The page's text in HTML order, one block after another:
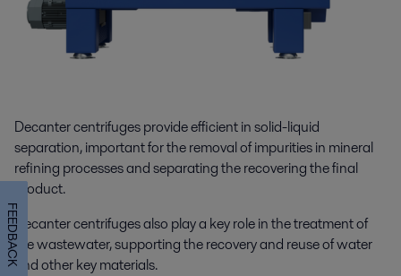
Decanter centrifuges provide efficient in solid-liquid
separation, important for the removal of impurities in mineral
refining processes and separating the recovering the final
product.
Decanter centrifuges also play a key role in the treatment of
the wastewater, supporting the recovery and reuse of water
and other key materials.
FEEDBACK